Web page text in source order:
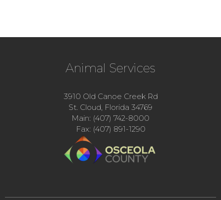
Animal Services
3910 Old Canoe Creek Rd
St. Cloud, Florida 34769
Main: (407) 742-8000
Fax: (407) 891-1290